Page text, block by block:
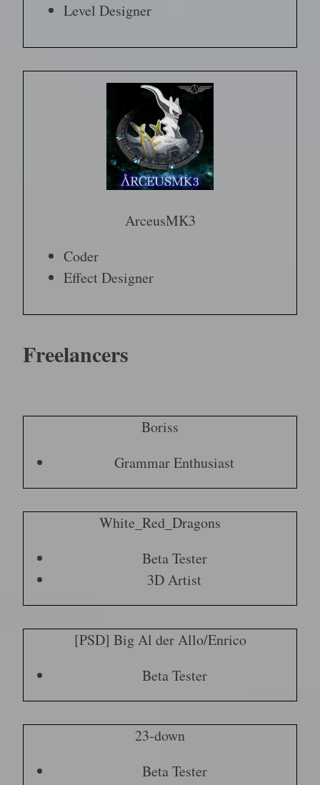
Level Designer
ArceusMK3
Coder
Effect Designer
Freelancers
Boriss
Grammar Enthusiast
White_Red_Dragons
Beta Tester
3D Artist
[PSD] Big Al der Allo/Enrico
Beta Tester
23-down
Beta Tester